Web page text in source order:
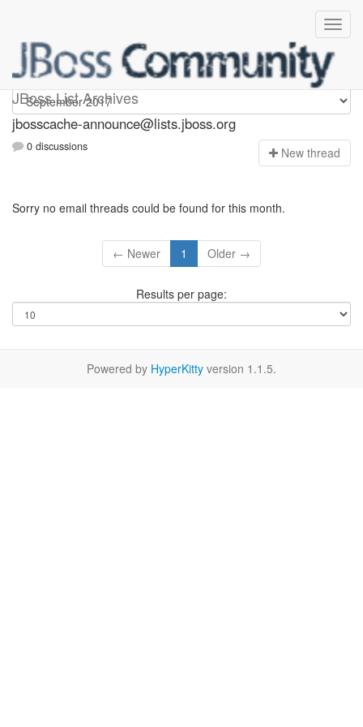
JBoss List Archives
jbosscache-announce
jbosscache-announce@lists.jboss.org
0 discussions New thread
Sorry no email threads could be found for this month.
← Newer 1 Older →
Results per page:
Powered by HyperKitty version 1.1.5.